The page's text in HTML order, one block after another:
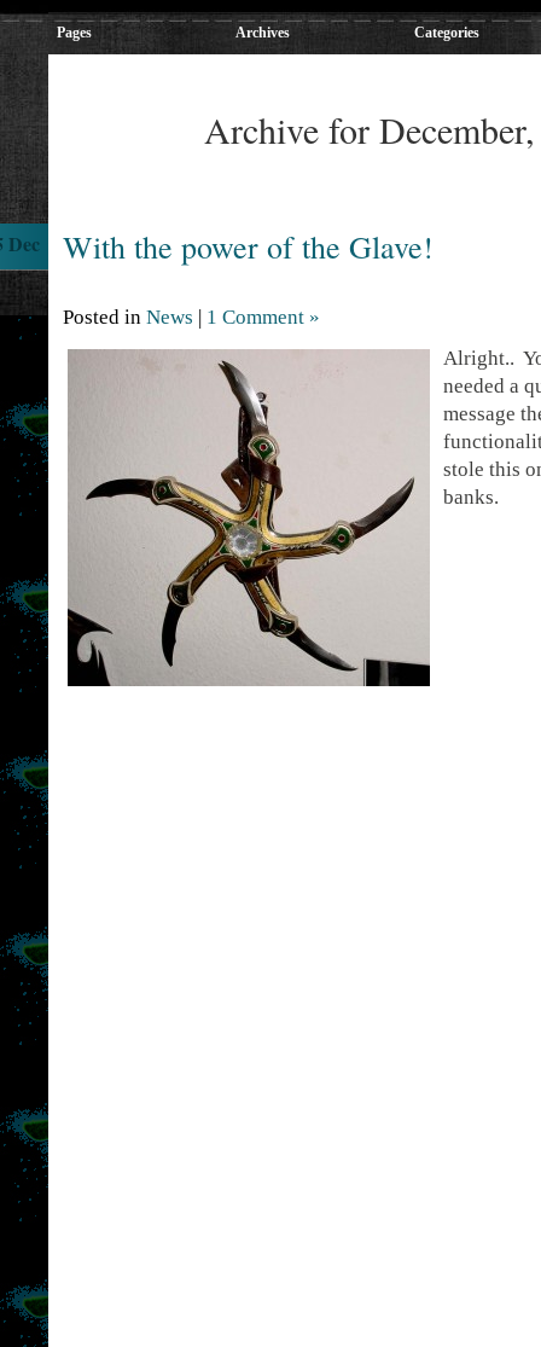
Pages Archives Categories
Archive for
With the power of the Glave!
Dec
Posted in News | 1 Comment »
Alright..
needed a
message
stole this
banks.